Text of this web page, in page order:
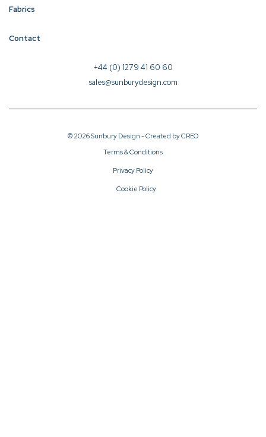
Fabrics
Contact
+44 (0) 1279 41 60 60
sales@sunburydesign.com
© 2026 Sunbury Design - Created byCREO
Terms & Conditions
Privacy Policy
Cookie Policy